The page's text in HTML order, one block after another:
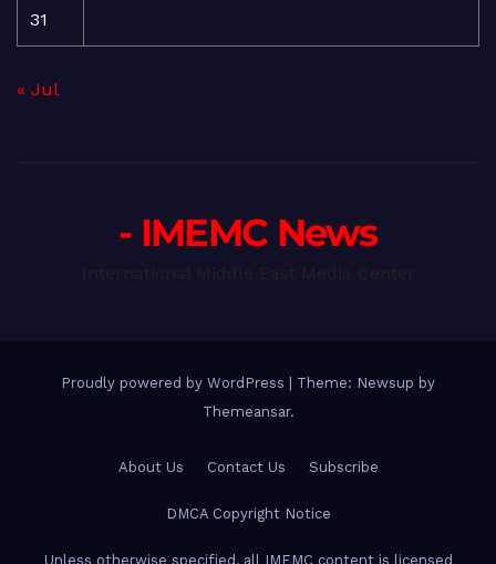
31
« Jul
- IMEMC News
Proudly powered by WordPress
Theme: Newsup by
Themeansar.
About Us Contact Us Subscribe
DMCA Copyright Notice
Unless otherwise specified, all IMEMC content is licensed